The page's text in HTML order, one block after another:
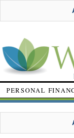
PERSONAL